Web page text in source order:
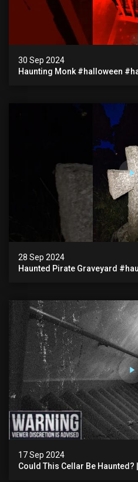
30 Sep 2024
Haunting Monk #halloween
28 Sep 2024
Haunted Pirate Graveyard
17 Sep 2024
Could This Cellar Be